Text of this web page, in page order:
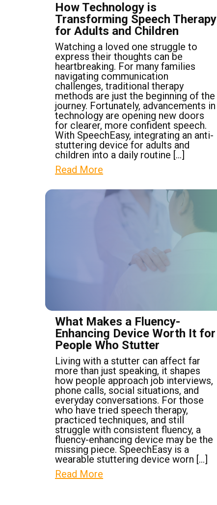
How Technology is
Transforming Speech Therapy
for Adults and Children
Watching a loved one struggle to
express their thoughts can be
heartbreaking. For many families
navigating communication
challenges, traditional therapy
methods are just the beginning of the
journey. Fortunately, advancements in
technology are opening new doors
for clearer, more confident speech.
With SpeechEasy, integrating an anti-
stuttering device for adults and
children into a daily routine […]
Read More
What Makes a Fluency-
Enhancing Device Worth It for
People Who Stutter
Living with a stutter can affect far
more than just speaking, it shapes
how people approach job interviews,
phone calls, social situations, and
everyday conversations. For those
who have tried speech therapy,
practiced techniques, and still
struggle with consistent fluency, a
fluency-enhancing device may be the
missing piece. SpeechEasy is a
wearable stuttering device worn […]
Read More